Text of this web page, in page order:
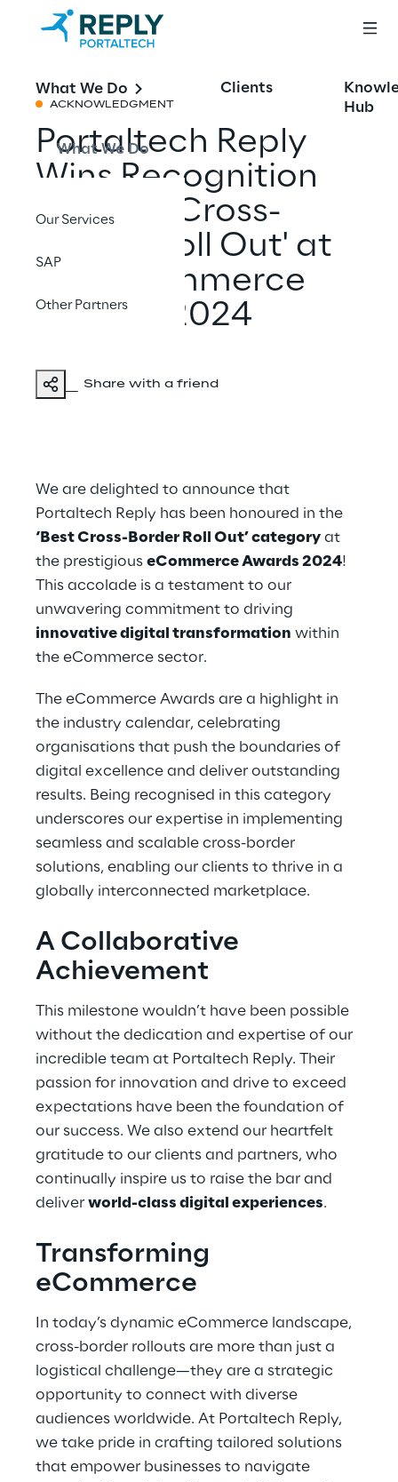
What We Do
What We Do
Our Services
SAP
Other Partners
Clients
Hub
ACKNOWLEDGMENT
Portaltech Reply
Wins Recognition
for 'Best Cross-
Border Roll Out' at
the eCommerce
Awards 2024
Share with a friend
We are delighted to announce that
Portaltech Reply has been honoured in the
‘Best Cross-Border Roll Out’ category at
the prestigious eCommerce Awards 2024!
This accolade is a testament to our
unwavering commitment to driving
innovative digital transformation within
the eCommerce sector.
The eCommerce Awards are a highlight in
the industry calendar, celebrating
organisations that push the boundaries of
digital excellence and deliver outstanding
results. Being recognised in this category
underscores our expertise in implementing
seamless and scalable cross-border
solutions, enabling our clients to thrive in a
globally interconnected marketplace.
A Collaborative
Achievement
This milestone wouldn’t have been possible
without the dedication and expertise of our
incredible team at Portaltech Reply. Their
passion for innovation and drive to exceed
expectations have been the foundation of
our success. We also extend our heartfelt
gratitude to our clients and partners, who
continually inspire us to raise the bar and
deliver world-class digital experiences.
Transforming
eCommerce
In today’s dynamic eCommerce landscape,
cross-border rollouts are more than just a
logistical challenge—they are a strategic
opportunity to connect with diverse
audiences worldwide. At Portaltech Reply,
we take pride in crafting tailored solutions
that empower businesses to navigate